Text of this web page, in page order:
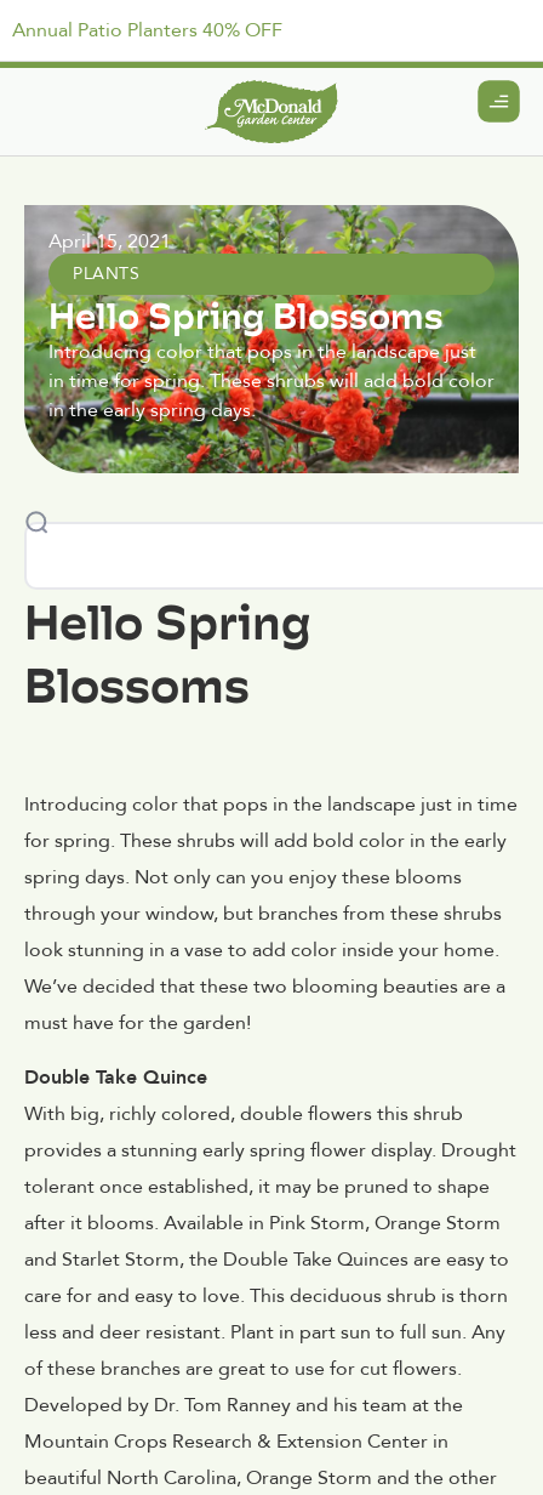
Annual Patio Planters 40% OFF
April 15, 2021
PLANTS
Hello Spring Blossoms
Introducing color that pops in the landscape just
in time for spring. These shrubs will add bold color
in the early spring days.
Hello Spring
Blossoms
Introducing color that pops in the landscape just in time
for spring. These shrubs will add bold color in the early
spring days. Not only can you enjoy these blooms
through your window, but branches from these shrubs
look stunning in a vase to add color inside your home.
We’ve decided that these two blooming beauties are a
must have for the garden!
Double Take Quince
With big, richly colored, double flowers this shrub
provides a stunning early spring flower display. Drought
tolerant once established, it may be pruned to shape
after it blooms. Available in Pink Storm, Orange Storm
and Starlet Storm, the Double Take Quinces are easy to
care for and easy to love. This deciduous shrub is thorn
less and deer resistant. Plant in part sun to full sun. Any
of these branches are great to use for cut flowers.
Developed by Dr. Tom Ranney and his team at the
Mountain Crops Research & Extension Center in
beautiful North Carolina, Orange Storm and the other